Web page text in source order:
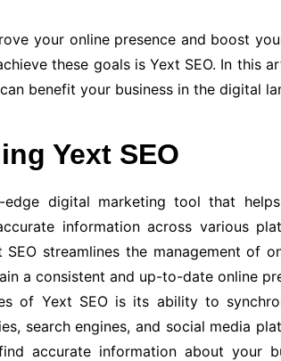
your online presence and boost
these goals is Yext SEO. In this
benefit your business in the digital
Yext SEO
digital marketing tool that
information across various
SEO streamlines the management of
a consistent and up-to-date online
of Yext SEO is its ability to
search engines, and social media
accurate information about your